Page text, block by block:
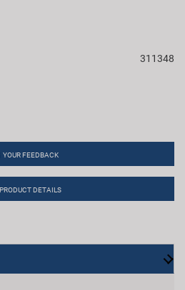
311348
YOUR FEEDBACK
PRODUCT DETAILS